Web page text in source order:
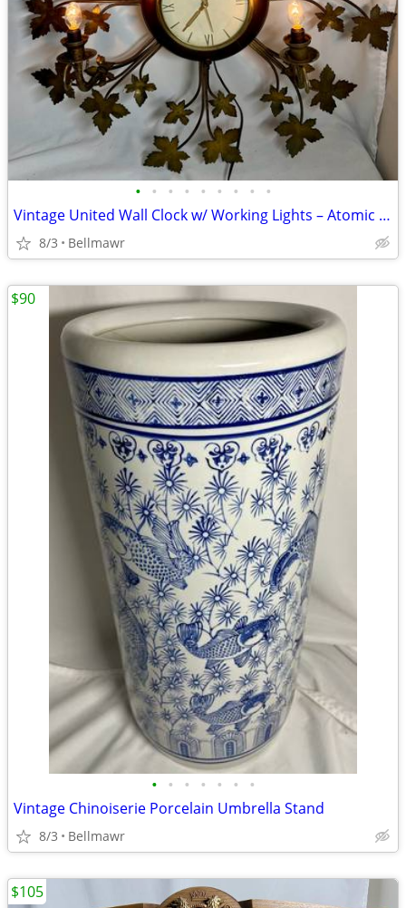
• • • • • • • • •
Vintage United Wall Clock w/ Working Lights – Atomic Gold Leaf
8/3 Bellmawr
• • • • • • •
Vintage Chinoiserie Porcelain Umbrella Stand
8/3 Bellmawr
$90
$105